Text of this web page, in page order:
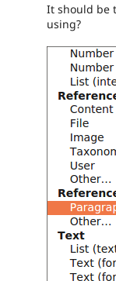
It should be
using?